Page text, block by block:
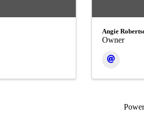
Angie
Owner